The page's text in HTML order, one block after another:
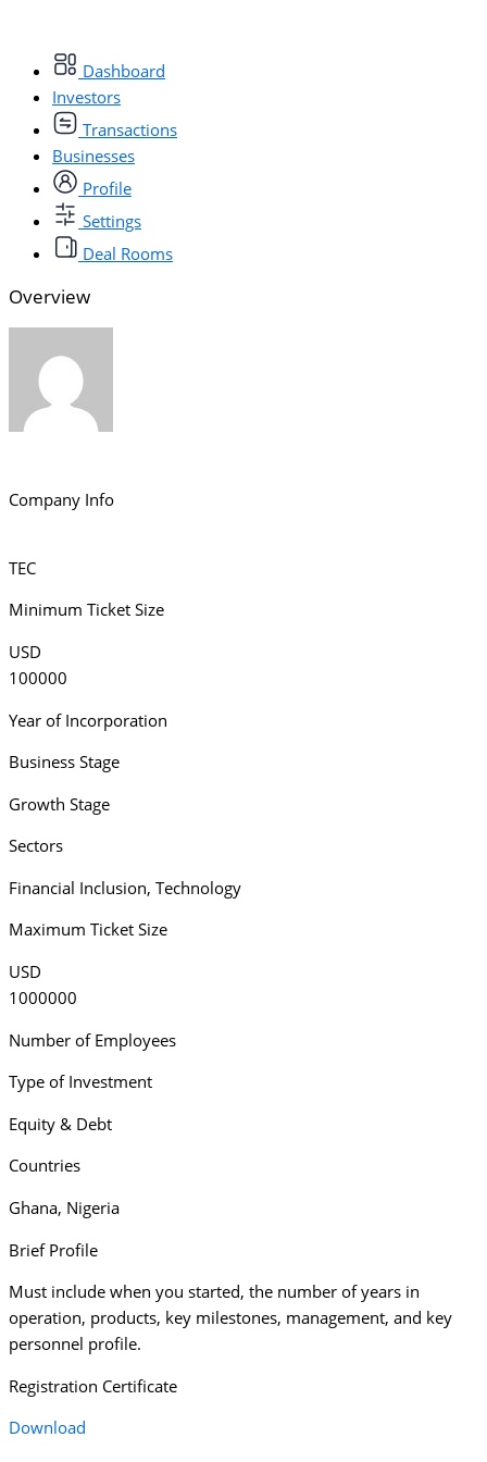
Dashboard
Investors
Transactions
Businesses
Profile
Settings
Deal Rooms
Overview
Company Info
TEC
Minimum Ticket Size
USD
100000
Year of Incorporation
Business Stage
Growth Stage
Sectors
Financial Inclusion, Technology
Maximum Ticket Size
USD
1000000
Number of Employees
Type of Investment
Equity & Debt
Countries
Ghana, Nigeria
Brief Profile
Must include when you started, the number of years in
operation, products, key milestones, management, and key
personnel profile.
Registration Certificate
Download